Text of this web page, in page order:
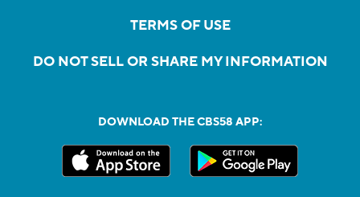
TERMS OF USE
DO NOT SELL OR SHARE MY INFORMATION
DOWNLOAD THE CBS58 APP: